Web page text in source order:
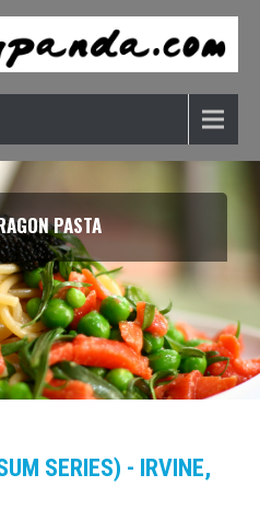
PASTA
SERIES) - IRVINE,